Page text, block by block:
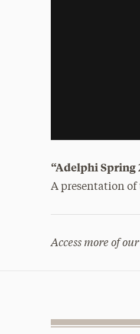
“Adelphi Spring
A presentation of
Access more of